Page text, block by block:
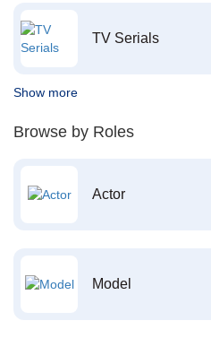
TV Serials
Show more
Browse by Roles
Actor
Model